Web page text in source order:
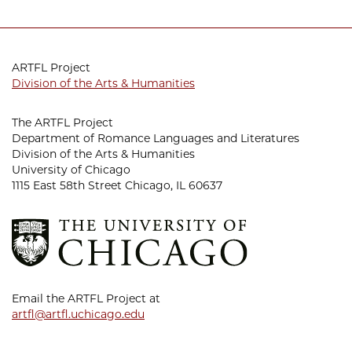
ARTFL Project
Division of the Arts & Humanities
The ARTFL Project
Department of Romance Languages and Literatures
Division of the Arts & Humanities
University of Chicago
1115 East 58th Street Chicago, IL 60637
Email the ARTFL Project at
artfl@artfl.uchicago.edu